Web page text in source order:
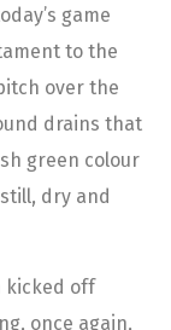
game
to the
over the
drains that
green colour
dry and
kicked off
once again,